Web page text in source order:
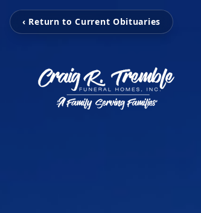
‹ Return to Current Obituaries